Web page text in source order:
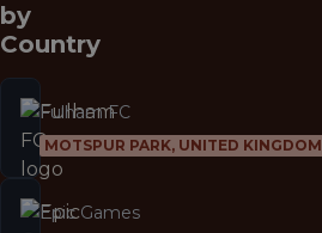
by
Country
Fulham FC
MOTSPUR PARK, UNITED KINGDOM
Epic Games